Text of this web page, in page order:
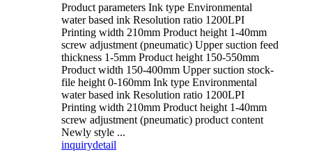
Product parameters Ink type Environmental
water based ink Resolution ratio 1200LPI
Printing width 210mm Product height 1-40mm
screw adjustment (pneumatic) Upper suction feed
thickness 1-5mm Product height 150-550mm
Product width 150-400mm Upper suction stock-
file height 0-160mm Ink type Environmental
water based ink Resolution ratio 1200LPI
Printing width 210mm Product height 1-40mm
screw adjustment (pneumatic) product content
Newly style ...
inquirydetail